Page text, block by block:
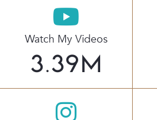
Watch My Videos
3.39M